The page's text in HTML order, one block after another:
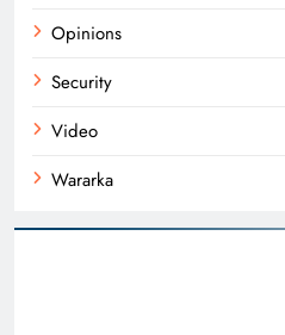
Opinions
Security
Video
Wararka